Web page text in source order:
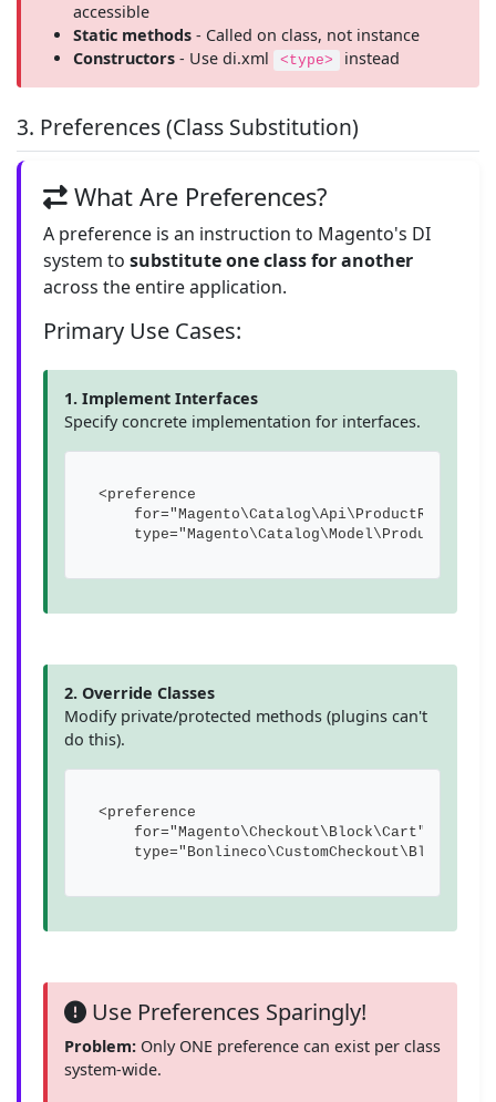
accessible
Static methods - Called on class, not instance
Constructors - Use di.xml <type> instead
3. Preferences (Class Substitution)
What Are Preferences?
A preference is an instruction to Magento's DI
system to substitute one class for another
across the entire application.
Primary Use Cases:
1. Implement Interfaces
Specify concrete implementation for interfaces.
<preference
2. Override Classes
Modify private/protected methods (plugins can't
do this).
<preference
    for="Magento\Checkout\Block\Cart"
Use Preferences Sparingly!
Problem: Only ONE preference can exist per class
system-wide.